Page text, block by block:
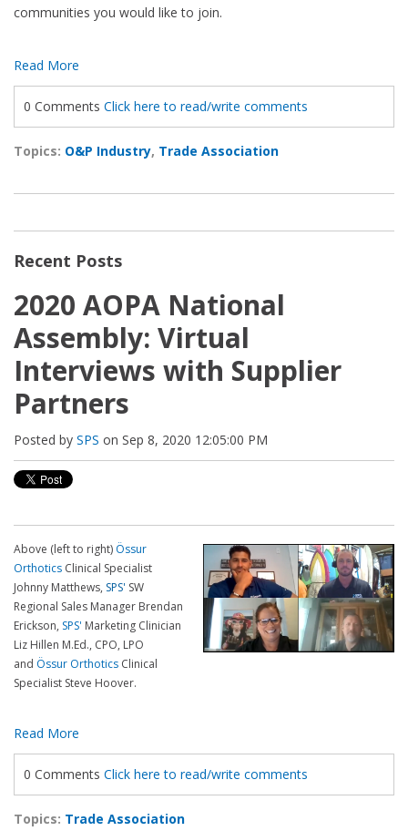
communities you would like to join.
Read More
0 Comments Click here to read/write comments
Topics: O&P Industry, Trade Association
Recent Posts
2020 AOPA National
Assembly: Virtual
Interviews with Supplier
Partners
Posted by SPS on Sep 8, 2020 12:05:00 PM
Above (left to right) Össur
Orthotics Clinical Specialist
Johnny Matthews, SPS' SW
Regional Sales Manager Brendan
Erickson, SPS' Marketing Clinician
Liz Hillen M.Ed., CPO, LPO
and Össur Orthotics Clinical
Specialist Steve Hoover.
Read More
0 Comments Click here to read/write comments
Topics: Trade Association